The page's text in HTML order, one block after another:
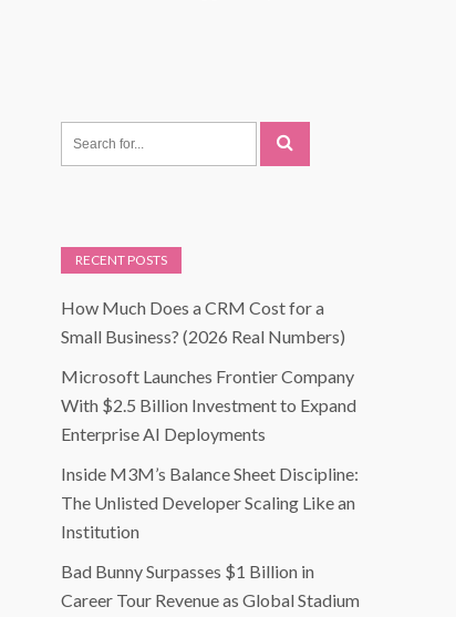
RECENT POSTS
How Much Does a CRM Cost for a
Small Business? (2026 Real Numbers)
Microsoft Launches Frontier Company
With $2.5 Billion Investment to Expand
Enterprise AI Deployments
Inside M3M’s Balance Sheet Discipline:
The Unlisted Developer Scaling Like an
Institution
Bad Bunny Surpasses $1 Billion in
Career Tour Revenue as Global Stadium